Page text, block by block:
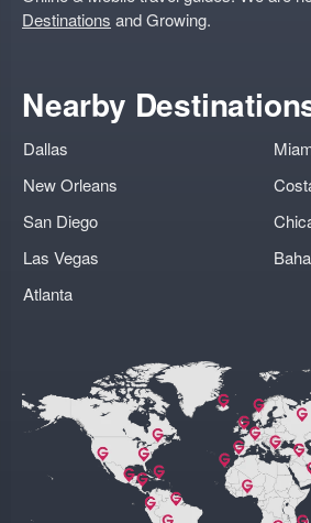
Destinations and Growing.
Nearby
Dallas
New Orleans
San Diego
Las Vegas
Atlanta